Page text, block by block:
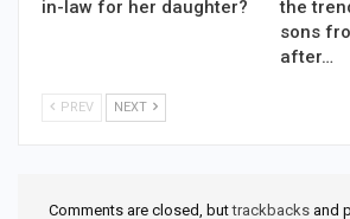
in-law for her daughter?
the
sons
after…
PREV NEXT
Comments are closed, buttrackbacksand